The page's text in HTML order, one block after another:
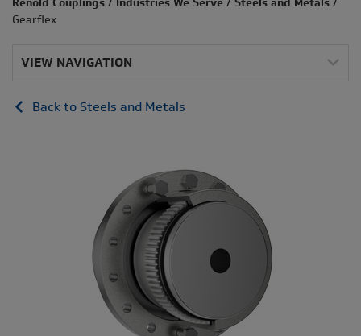
Gearflex
VIEW NAVIGATION
Back to Steels and Metals